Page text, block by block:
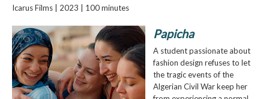
Icarus Films | 2023 | 100 minutes
Papicha
A student passionate about
fashion design refuses to let
the tragic events of the
Algerian Civil War keep her